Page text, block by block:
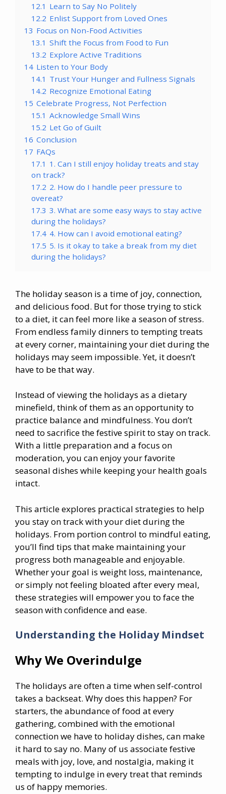
12.1 Learn to Say No Politely
12.2 Enlist Support from Loved Ones
13 Focus on Non-Food Activities
13.1 Shift the Focus from Food to Fun
13.2 Explore Active Traditions
14 Listen to Your Body
14.1 Trust Your Hunger and Fullness Signals
14.2 Recognize Emotional Eating
15 Celebrate Progress, Not Perfection
15.1 Acknowledge Small Wins
15.2 Let Go of Guilt
16 Conclusion
17 FAQs
17.1 1. Can I still enjoy holiday treats and stay
on track?
17.2 2. How do I handle peer pressure to
overeat?
17.3 3. What are some easy ways to stay active
during the holidays?
17.4 4. How can I avoid emotional eating?
17.5 5. Is it okay to take a break from my diet
during the holidays?
The holiday season is a time of joy, connection,
and delicious food. But for those trying to stick
to a diet, it can feel more like a season of stress.
From endless family dinners to tempting treats
at every corner, maintaining your diet during the
holidays may seem impossible. Yet, it doesn’t
have to be that way.
Instead of viewing the holidays as a dietary
minefield, think of them as an opportunity to
practice balance and mindfulness. You don’t
need to sacrifice the festive spirit to stay on track.
With a little preparation and a focus on
moderation, you can enjoy your favorite
seasonal dishes while keeping your health goals
intact.
This article explores practical strategies to help
you stay on track with your diet during the
holidays. From portion control to mindful eating,
you’ll find tips that make maintaining your
progress both manageable and enjoyable.
Whether your goal is weight loss, maintenance,
or simply not feeling bloated after every meal,
these strategies will empower you to face the
season with confidence and ease.
Understanding the Holiday Mindset
Why We Overindulge
The holidays are often a time when self-control
takes a backseat. Why does this happen? For
starters, the abundance of food at every
gathering, combined with the emotional
connection we have to holiday dishes, can make
it hard to say no. Many of us associate festive
meals with joy, love, and nostalgia, making it
tempting to indulge in every treat that reminds
us of happy memories.